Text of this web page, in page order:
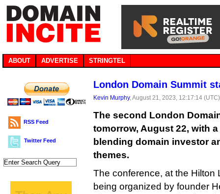
ABOUT ADVERTISE STRINGTEL
RSS Feed
Twitter Feed
London Domain Summit
Kevin Murphy, August 21, 2023, 12:17:14
The second London
tomorrow, August 22, with
blending domain investor
themes.
The conference, at the Hilton
being organized by founder